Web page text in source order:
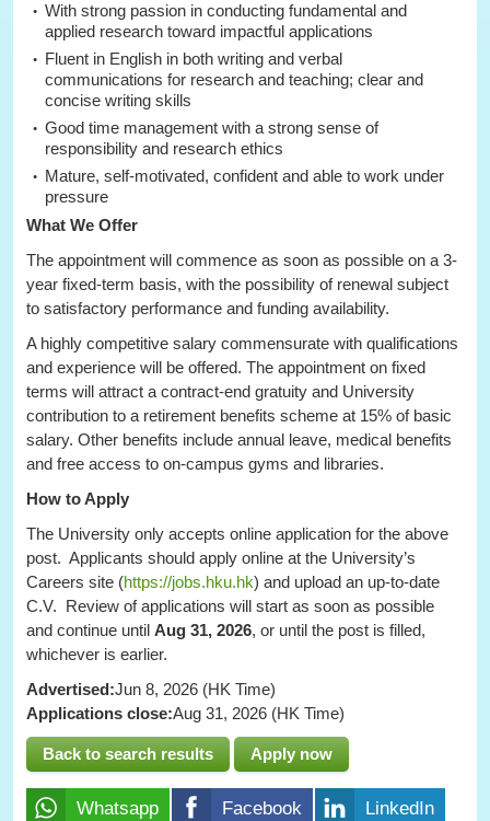
With strong passion in conducting fundamental and
applied research toward impactful applications
Fluent in English in both writing and verbal
communications for research and teaching; clear and
concise writing skills
Good time management with a strong sense of
responsibility and research ethics
Mature, self-motivated, confident and able to work under
pressure
What We Offer
The appointment will commence as soon as possible on a 3-
year fixed-term basis, with the possibility of renewal subject
to satisfactory performance and funding availability.
A highly competitive salary commensurate with qualifications
and experience will be offered. The appointment on fixed
terms will attract a contract-end gratuity and University
contribution to a retirement benefits scheme at 15% of basic
salary. Other benefits include annual leave, medical benefits
and free access to on-campus gyms and libraries.
How to Apply
The University only accepts online application for the above
post. Applicants should apply online at the University’s
Careers site (https://jobs.hku.hk) and upload an up-to-date
C.V. Review of applications will start as soon as possible
and continue until Aug 31, 2026, or until the post is filled,
whichever is earlier.
Advertised:Jun 8, 2026 (HK Time)
Applications close:Aug 31, 2026 (HK Time)
Back to search results Apply now
Whatsapp Facebook LinkedIn